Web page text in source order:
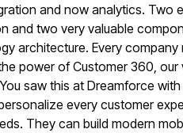
and now analytics. Two
and two very valuable
architecture. Every
power of Customer 360, our
saw this at Dreamforce
every customer
They can build modern